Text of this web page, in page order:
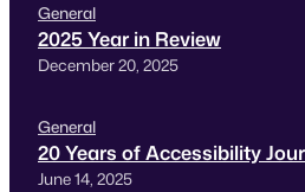
General
2025 Year in Review
December 20, 2025
General
20 Years of Accessibility
June 14, 2025